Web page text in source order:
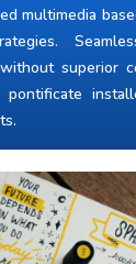
multimedia
superior
pontificate